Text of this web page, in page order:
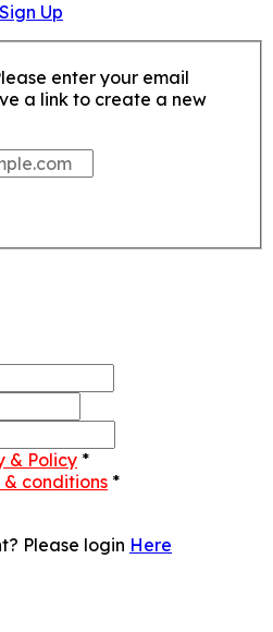
Sign Up
enter your email
a link to create a new
& Policy *
& conditions *
Please login Here